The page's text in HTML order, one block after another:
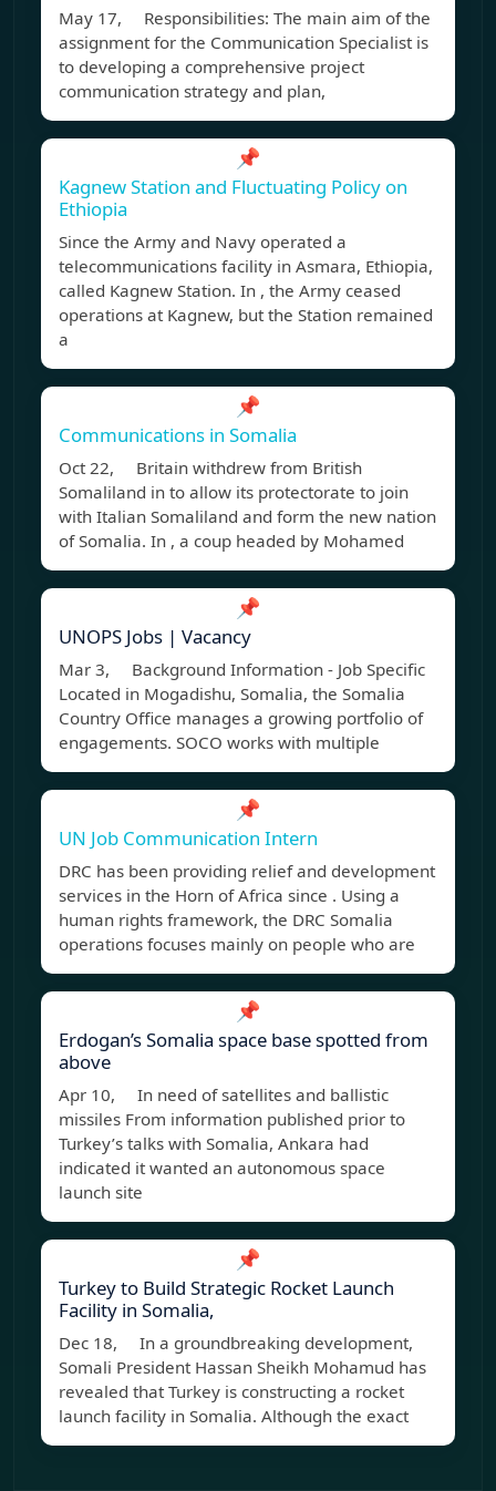
May 17, Responsibilities: The main aim of the
assignment for the Communication Specialist is
to developing a comprehensive project
communication strategy and plan,
📌
Kagnew Station and Fluctuating Policy on
Ethiopia
Since the Army and Navy operated a
telecommunications facility in Asmara, Ethiopia,
called Kagnew Station. In , the Army ceased
operations at Kagnew, but the Station remained
a
📌
Communications in Somalia
Oct 22, Britain withdrew from British
Somaliland in to allow its protectorate to join
with Italian Somaliland and form the new nation
of Somalia. In , a coup headed by Mohamed
📌
UNOPS Jobs | Vacancy
Mar 3, Background Information - Job Specific
Located in Mogadishu, Somalia, the Somalia
Country Office manages a growing portfolio of
engagements. SOCO works with multiple
📌
UN Job Communication Intern
DRC has been providing relief and development
services in the Horn of Africa since . Using a
human rights framework, the DRC Somalia
operations focuses mainly on people who are
📌
Erdogan’s Somalia space base spotted from
above
Apr 10, In need of satellites and ballistic
missiles From information published prior to
Turkey’s talks with Somalia, Ankara had
indicated it wanted an autonomous space
launch site
📌
Turkey to Build Strategic Rocket Launch
Facility in Somalia,
Dec 18, In a groundbreaking development,
Somali President Hassan Sheikh Mohamud has
revealed that Turkey is constructing a rocket
launch facility in Somalia. Although the exact